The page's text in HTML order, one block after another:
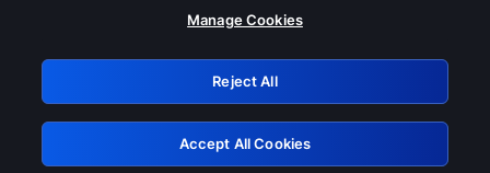
Please turn off any of these services
GRN: 0.971c2117.1786113874.733c5dec
Retry
Manage Cookies
Reject All
Accept All Cookies